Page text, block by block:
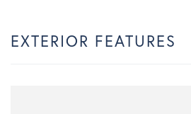
EXTERIOR FEATURES